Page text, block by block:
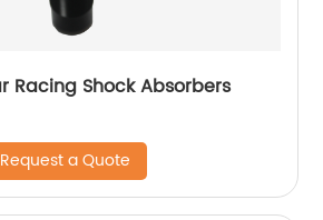
Racing Shock Absorbers
Request a Quote